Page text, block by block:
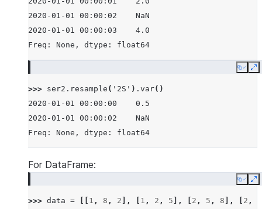
2020-01-01 00:00:02    NaN
2020-01-01 00:00:03    4.0
Freq: None, dtype: float64
Copy
>>> ser2 . resample ( '2S' ) . var()
2020-01-01 00:00:00    0.5
2020-01-01 00:00:02    NaN
Freq: None, dtype: float64
For DataFrame:
Copy
>>> data = 1 , 8 , 2 ], 1 , 2 , 5 ], 2 , 5 , 8 ], 2 ,